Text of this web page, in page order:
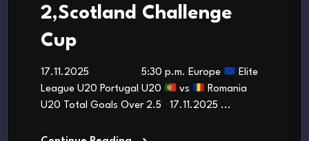
2,Scotland Challenge
Cup
17.11.2025 5:30 p.m. Europe
Elite
League U20 Portugal U20
vs
Romania
U20 Total Goals Over 2.5 17.11.2025 ...